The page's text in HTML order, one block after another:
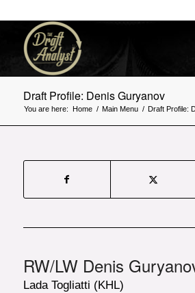
Draft Profile: Denis Guryanov
You are here: Home / Main Menu / Draft Profile:
RW/LW Denis
Lada Togliatti (KHL)